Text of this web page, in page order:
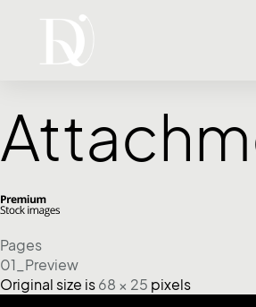
Pages
01_Preview
Original size is 68 × 25 pixels